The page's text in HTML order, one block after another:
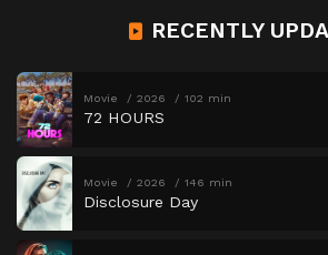
RECENTLY
Movie 2026 102 min
72 HOURS
Movie 2026 146 min
Disclosure Day